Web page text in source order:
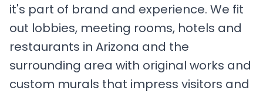
it's part of brand and experience. We fit
out lobbies, meeting rooms, hotels and
restaurants in Arizona and the
surrounding area with original works and
custom murals that impress visitors and